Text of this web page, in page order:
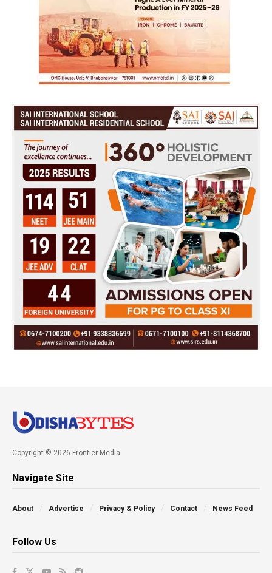
Copyright © 2026 Frontier Media
Navigate Site
About Advertise Privacy & Policy Contact News Feed
Follow Us